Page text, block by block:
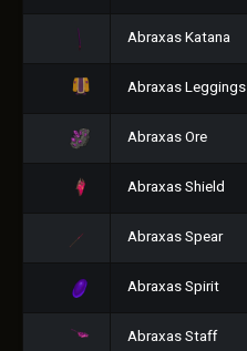
Abraxas Katana
Abraxas Leggings
Abraxas Ore
Abraxas Shield
Abraxas Spear
Abraxas Spirit
Abraxas Staff